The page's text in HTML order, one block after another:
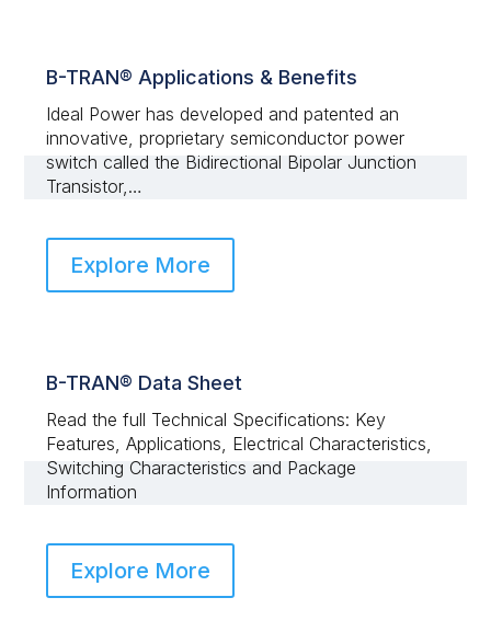
B-TRAN® Applications & Benefits
Ideal Power has developed and patented an
innovative, proprietary semiconductor power
switch called the Bidirectional Bipolar Junction
Transistor,…
Explore More
B-TRAN® Data Sheet
Read the full Technical Specifications: Key
Features, Applications, Electrical Characteristics,
Switching Characteristics and Package
Information
Explore More